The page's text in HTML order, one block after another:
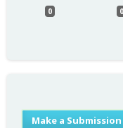
0 0
Make a Submission